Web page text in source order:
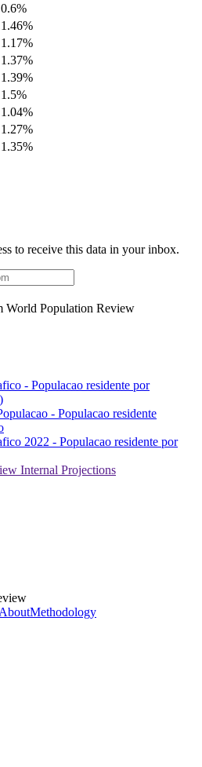
0.6%
1.46%
1.17%
1.37%
1.39%
1.5%
1.04%
1.27%
1.35%
to receive this data in your inbox.
World Population Review
- Populacao residente por
- Populacao residente
2022 - Populacao residente por
Internal Projections
AboutMethodology